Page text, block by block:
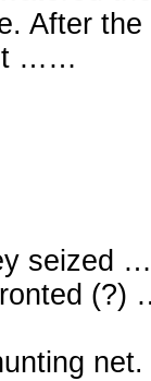
After
it ……
seized
(?)